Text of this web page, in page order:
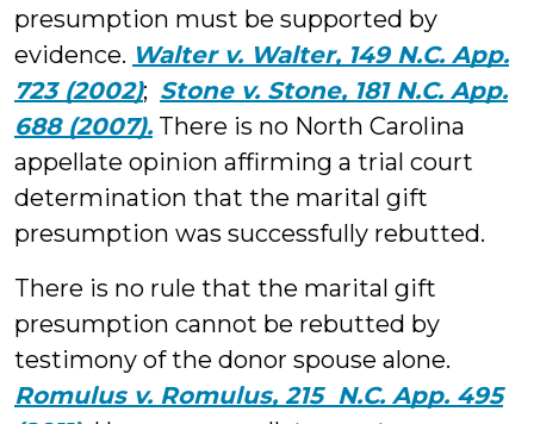
presumption must be supported by
evidence. Walter v. Walter, 149 N.C. App.
723 (2002); Stone v. Stone, 181 N.C. App.
688 (2007). There is no North Carolina
appellate opinion affirming a trial court
determination that the marital gift
presumption was successfully rebutted.
There is no rule that the marital gift
presumption cannot be rebutted by
testimony of the donor spouse alone.
Romulus v. Romulus, 215 N.C. App. 495